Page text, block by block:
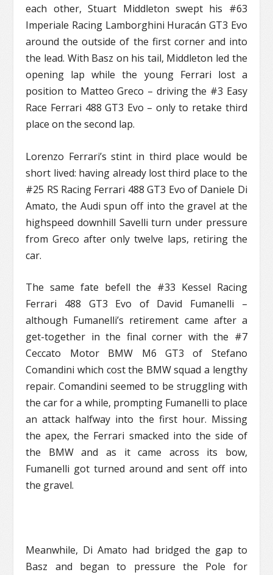
each other, Stuart Middleton swept his #63
Imperiale Racing Lamborghini Huracán GT3 Evo
around the outside of the first corner and into
the lead. With Basz on his tail, Middleton led the
opening lap while the young Ferrari lost a
position to Matteo Greco – driving the #3 Easy
Race Ferrari 488 GT3 Evo – only to retake third
place on the second lap.
Lorenzo Ferrari’s stint in third place would be
short lived: having already lost third place to the
#25 RS Racing Ferrari 488 GT3 Evo of Daniele Di
Amato, the Audi spun off into the gravel at the
highspeed downhill Savelli turn under pressure
from Greco after only twelve laps, retiring the
car.
The same fate befell the #33 Kessel Racing
Ferrari 488 GT3 Evo of David Fumanelli –
although Fumanelli’s retirement came after a
get-together in the final corner with the #7
Ceccato Motor BMW M6 GT3 of Stefano
Comandini which cost the BMW squad a lengthy
repair. Comandini seemed to be struggling with
the car for a while, prompting Fumanelli to place
an attack halfway into the first hour. Missing
the apex, the Ferrari smacked into the side of
the BMW and as it came across its bow,
Fumanelli got turned around and sent off into
the gravel.
Meanwhile, Di Amato had bridged the gap to
Basz and began to pressure the Pole for